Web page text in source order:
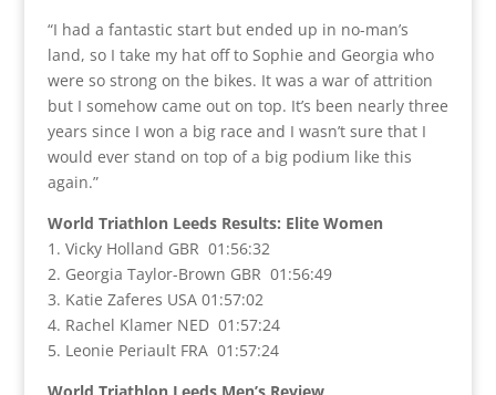
“I had a fantastic start but ended up in no-man’s
land, so I take my hat off to Sophie and Georgia who
were so strong on the bikes. It was a war of attrition
but I somehow came out on top. It’s been nearly three
years since I won a big race and I wasn’t sure that I
would ever stand on top of a big podium like this
again.”
World Triathlon Leeds Results: Elite Women
1. Vicky Holland GBR 01:56:32
2. Georgia Taylor-Brown GBR 01:56:49
3. Katie Zaferes USA 01:57:02
4. Rachel Klamer NED 01:57:24
5. Leonie Periault FRA 01:57:24
World Triathlon Leeds Men’s Review